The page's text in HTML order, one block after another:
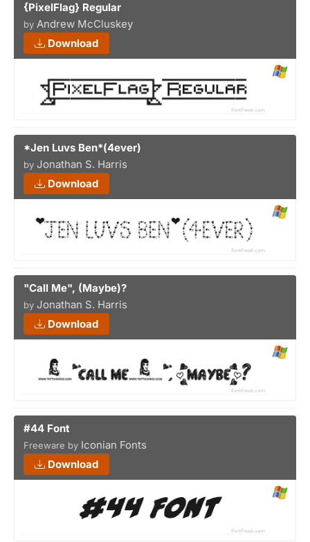
{PixelFlag} Regular
by Andrew McCluskey
Download
*Jen Luvs Ben*(4ever)
by Jonathan S. Harris
Download
"Call Me", (Maybe)?
by Jonathan S. Harris
Download
#44 Font
Freeware by Iconian Fonts
Download